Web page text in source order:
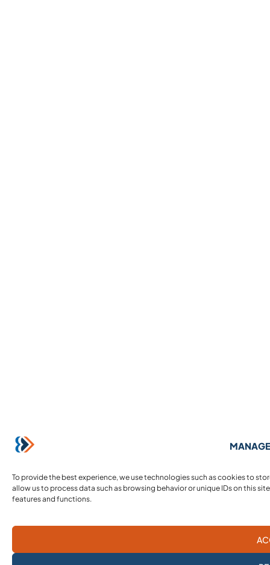
To provide the best experience, we use technologies such as cookies to
allow us to process data such as browsing behavior or unique IDs on this
features and functions.